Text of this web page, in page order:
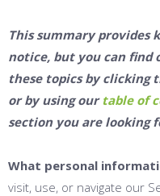
This summary provides
notice, but you can find
these topics by clicking
or by using our table of
section you are looking
What personal
visit, use, or navigate our